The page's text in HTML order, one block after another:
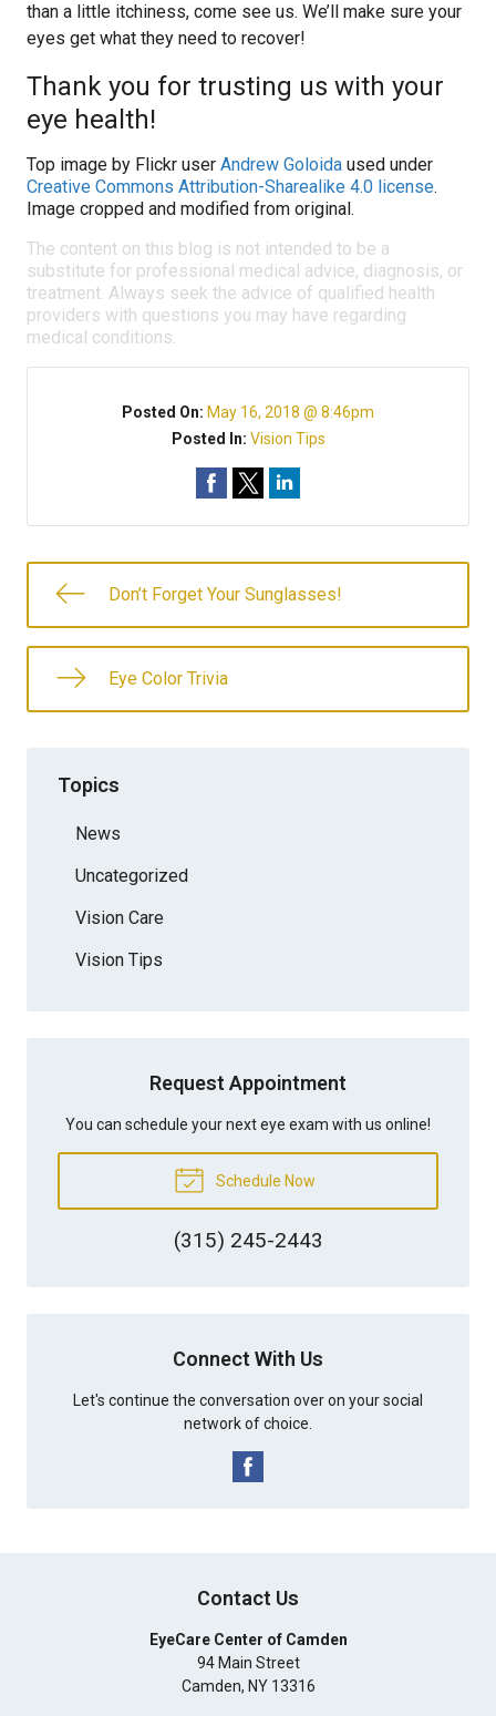
than a little itchiness, come see us. We’ll make sure your
eyes get what they need to recover!
Thank you for trusting us with your
eye health!
Top image by Flickr user Andrew Goloida used under
Creative Commons Attribution-Sharealike 4.0 license.
Image cropped and modified from original.
The content on this blog is not intended to be a
substitute for professional medical advice, diagnosis, or
treatment. Always seek the advice of qualified health
providers with questions you may have regarding
medical conditions.
Posted On: May 16, 2018 @ 8:46pm
Posted In: Vision Tips
Don’t Forget Your Sunglasses!
Eye Color Trivia
Topics
News
Uncategorized
Vision Care
Vision Tips
Request Appointment
You can schedule your next eye exam with us online!
Schedule Now
(315) 245-2443
Connect With Us
Let's continue the conversation over on your social
network of choice.
Contact Us
EyeCare Center of Camden
94 Main Street
Camden, NY 13316